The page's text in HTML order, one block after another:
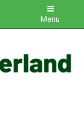
Menu